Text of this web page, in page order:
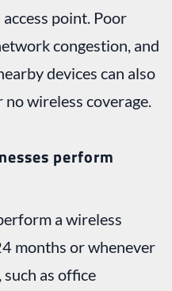
point. Poor
congestion, and
devices can also
wireless coverage.
perform
a wireless
months or whenever
as office